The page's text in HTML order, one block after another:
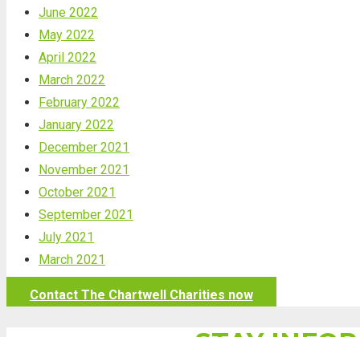
June 2022
May 2022
April 2022
March 2022
February 2022
January 2022
December 2021
November 2021
October 2021
September 2021
July 2021
March 2021
Contact The Chartwell Charities now